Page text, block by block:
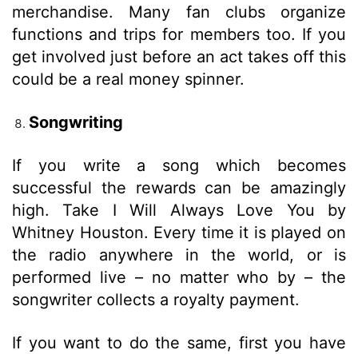
merchandise. Many fan clubs organize
functions and trips for members too. If you
get involved just before an act takes off this
could be a real money spinner.
Songwriting
If you write a song which becomes
successful the rewards can be amazingly
high. Take I Will Always Love You by
Whitney Houston. Every time it is played on
the radio anywhere in the world, or is
performed live – no matter who by – the
songwriter collects a royalty payment.
If you want to do the same, first you have